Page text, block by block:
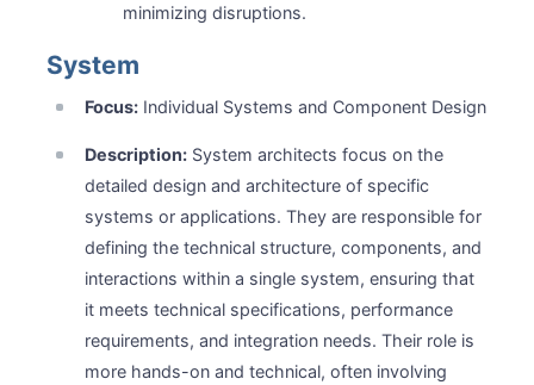
minimizing disruptions.
System
Focus: Individual Systems and Component Design
Description: System architects focus on the
detailed design and architecture of specific
systems or applications. They are responsible for
defining the technical structure, components, and
interactions within a single system, ensuring that
it meets technical specifications, performance
requirements, and integration needs. Their role is
more hands-on and technical, often involving